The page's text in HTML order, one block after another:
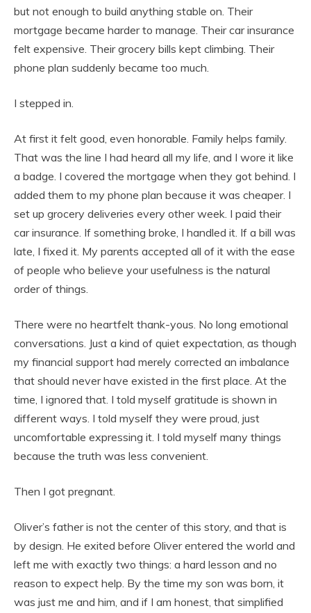
but not enough to build anything stable on. Their
mortgage became harder to manage. Their car insurance
felt expensive. Their grocery bills kept climbing. Their
phone plan suddenly became too much.
I stepped in.
At first it felt good, even honorable. Family helps family.
That was the line I had heard all my life, and I wore it like
a badge. I covered the mortgage when they got behind. I
added them to my phone plan because it was cheaper. I
set up grocery deliveries every other week. I paid their
car insurance. If something broke, I handled it. If a bill was
late, I fixed it. My parents accepted all of it with the ease
of people who believe your usefulness is the natural
order of things.
There were no heartfelt thank-yous. No long emotional
conversations. Just a kind of quiet expectation, as though
my financial support had merely corrected an imbalance
that should never have existed in the first place. At the
time, I ignored that. I told myself gratitude is shown in
different ways. I told myself they were proud, just
uncomfortable expressing it. I told myself many things
because the truth was less convenient.
Then I got pregnant.
Oliver’s father is not the center of this story, and that is
by design. He exited before Oliver entered the world and
left me with exactly two things: a hard lesson and no
reason to expect help. By the time my son was born, it
was just me and him, and if I am honest, that simplified